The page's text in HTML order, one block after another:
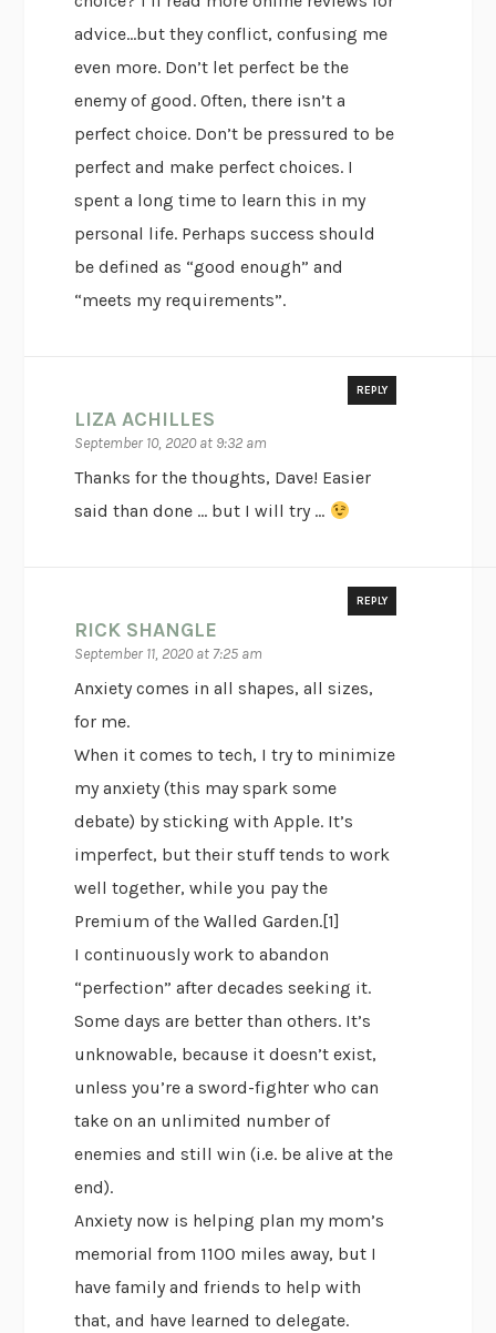
advice…but they conflict, confusing me
even more. Don’t let perfect be the
enemy of good. Often, there isn’t a
perfect choice. Don’t be pressured to be
perfect and make perfect choices. I
spent a long time to learn this in my
personal life. Perhaps success should
be defined as “good enough” and
“meets my requirements”.
LIZA ACHILLES
September 10, 2020 at 9:32 am
REPLY
Thanks for the thoughts, Dave! Easier
said than done … but I will try …
RICK SHANGLE
September 11, 2020 at 7:25 am
REPLY
Anxiety comes in all shapes, all sizes,
for me.
When it comes to tech, I try to minimize
my anxiety (this may spark some
debate) by sticking with Apple. It’s
imperfect, but their stuff tends to work
well together, while you pay the
Premium of the Walled Garden.[1]
I continuously work to abandon
“perfection” after decades seeking it.
Some days are better than others. It’s
unknowable, because it doesn’t exist,
unless you’re a sword-fighter who can
take on an unlimited number of
enemies and still win (i.e. be alive at the
end).
Anxiety now is helping plan my mom’s
memorial from 1100 miles away, but I
have family and friends to help with
that, and have learned to delegate.